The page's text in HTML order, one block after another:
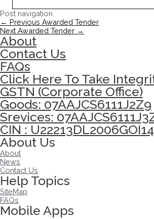
Post navigation
← Previous Awarded Tender
Next Awarded Tender →
About
Contact Us
FAQs
Click Here To Take
GSTN (Corporate Office)
Goods: 07AAJCS6111J2Z9
Srevices:
CIN :
About Us
About
News
Contact Us
Help Topics
SiteMap
FAQs
Mobile Apps